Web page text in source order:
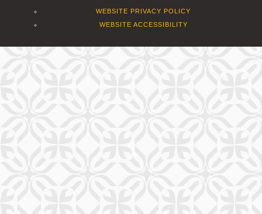
WEBSITE PRIVACY POLICY
WEBSITE ACCESSIBILITY